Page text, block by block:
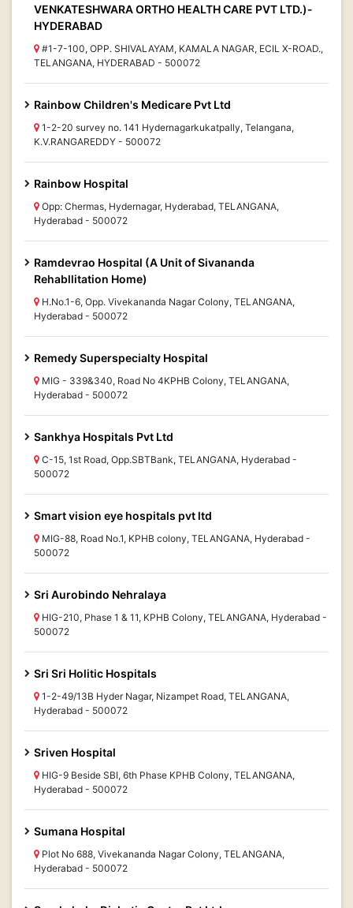
VENKATESHWARA ORTHO HEALTH CARE PVT LTD.)-
HYDERABAD
#1-7-100, OPP. SHIVALAYAM, KAMALA NAGAR, ECIL X-ROAD.,
TELANGANA, HYDERABAD - 500072
Rainbow Children's Medicare Pvt Ltd
1-2-20 survey no. 141 Hydernagarkukatpally, Telangana,
K.V.RANGAREDDY - 500072
Rainbow Hospital
Opp: Chermas, Hydernagar, Hyderabad, TELANGANA,
Hyderabad - 500072
Ramdevrao Hospital (A Unit of Sivananda
Rehabllitation Home)
H.No.1-6, Opp. Vivekananda Nagar Colony, TELANGANA,
Hyderabad - 500072
Remedy Superspecialty Hospital
MIG - 339&340, Road No 4KPHB Colony, TELANGANA,
Hyderabad - 500072
Sankhya Hospitals Pvt Ltd
C-15, 1st Road, Opp.SBTBank, TELANGANA, Hyderabad -
500072
Smart vision eye hospitals pvt ltd
MIG-88, Road No.1, KPHB colony, TELANGANA, Hyderabad -
500072
Sri Aurobindo Nehralaya
HIG-210, Phase 1 & 11, KPHB Colony, TELANGANA, Hyderabad -
500072
Sri Sri Holitic Hospitals
1-2-49/13B Hyder Nagar, Nizampet Road, TELANGANA,
Hyderabad - 500072
Sriven Hospital
HIG-9 Beside SBI, 6th Phase KPHB Colony, TELANGANA,
Hyderabad - 500072
Sumana Hospital
Plot No 688, Vivekananda Nagar Colony, TELANGANA,
Hyderabad - 500072